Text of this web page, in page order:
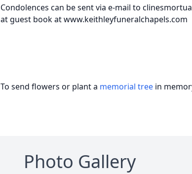
Condolences can be sent via e-mail to
at guest book at www.keithleyfuneralchapels.com
To send flowers or plant a memorial tree in
Photo Gallery